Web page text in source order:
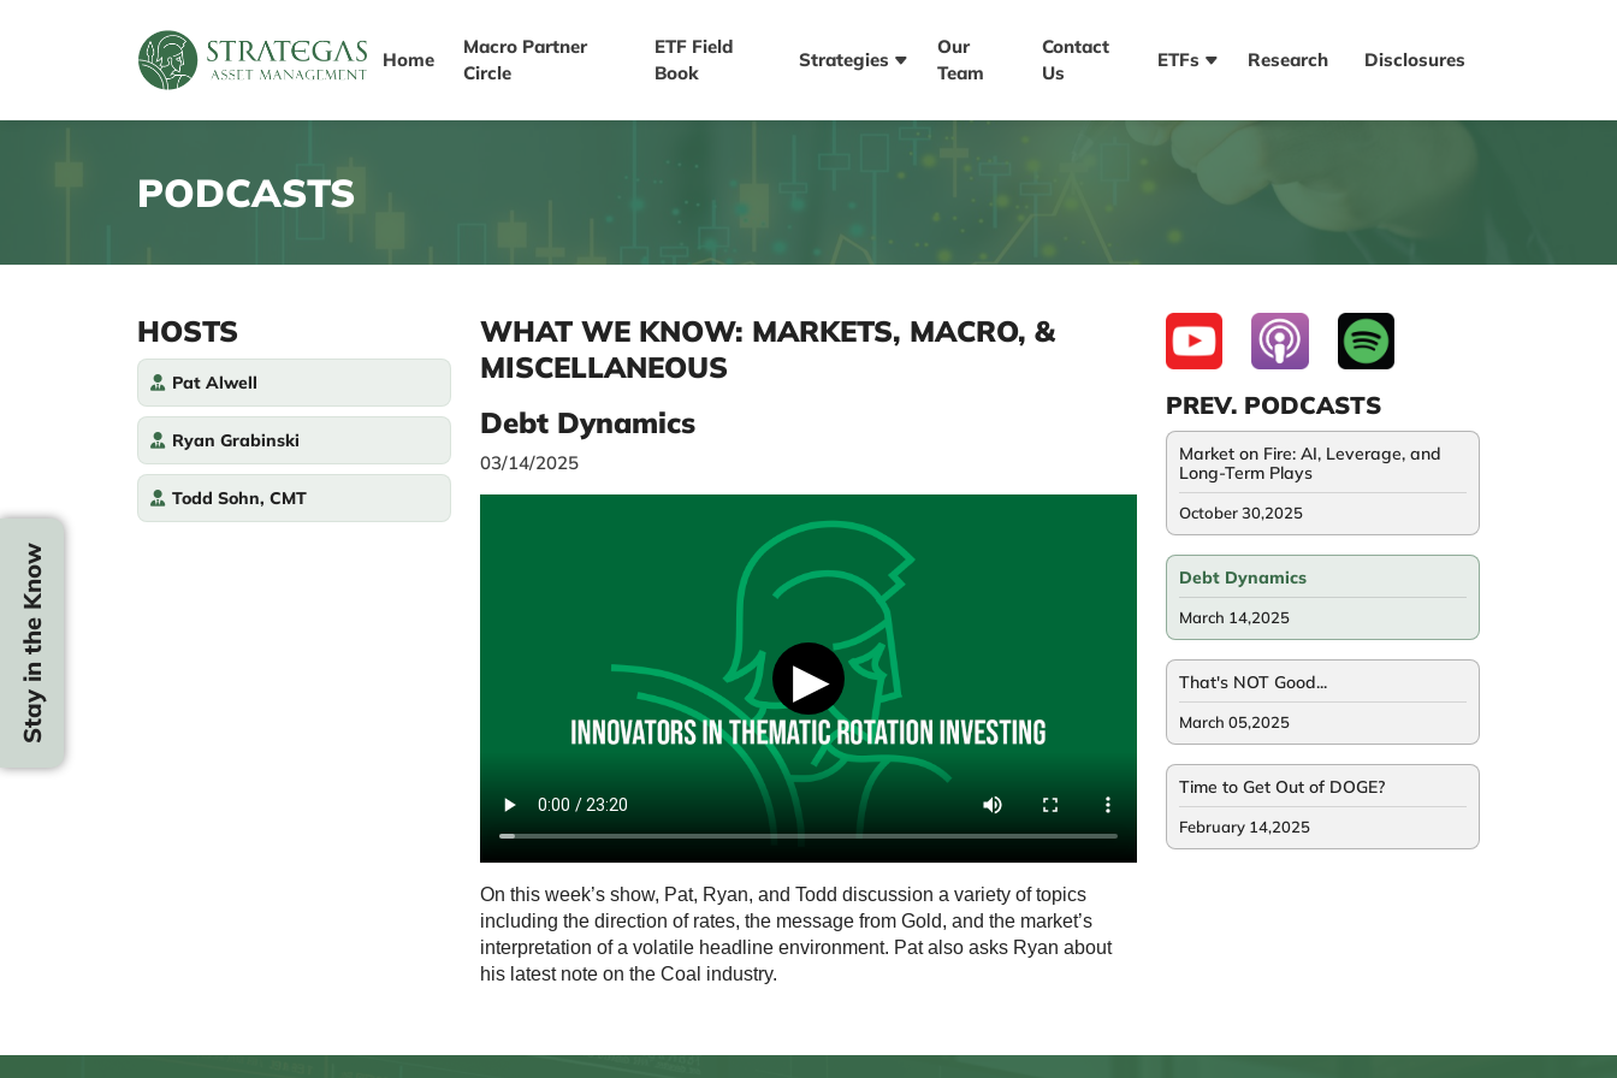
Home
Macro Partner
Circle
ETF Field
Book
Strategies
Our
Team
Contact
Us
ETFs Research Disclosures
Stay in the Know
PODCASTS
HOSTS
Pat Alwell
Ryan Grabinski
Todd Sohn, CMT
WHAT WE KNOW: MARKETS, MACRO, &
MISCELLANEOUS
Debt Dynamics
03/14/2025
▶
On this week’s show, Pat, Ryan, and Todd discussion a variety of topics
including the direction of rates, the message from Gold, and the market’s
interpretation of a volatile headline environment. Pat also asks Ryan about
his latest note on the Coal industry.
PREV. PODCASTS
Market on Fire: AI, Leverage, and
Long-Term Plays
October 30,2025
Debt Dynamics
March 14,2025
That's NOT Good...
March 05,2025
Time to Get Out of DOGE?
February 14,2025